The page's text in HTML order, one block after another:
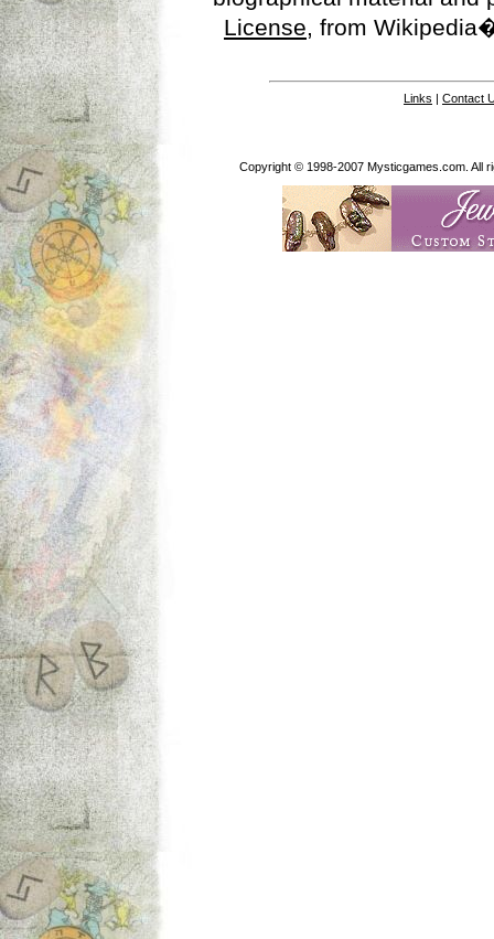
License, from
Links | Contact
Copyright © 1998-2007 Mysticgames.com. All